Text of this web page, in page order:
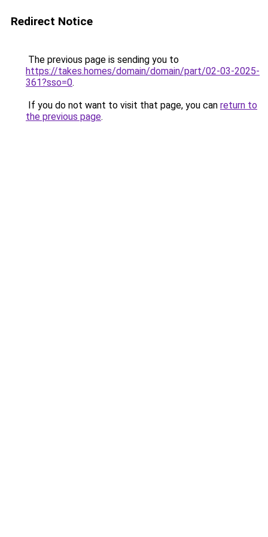
Redirect Notice
The previous page is sending you to
https://takes.homes/domain/domain/part/02-03-2025-
361?sso=0.
If you do not want to visit that page, you can return to
the previous page.